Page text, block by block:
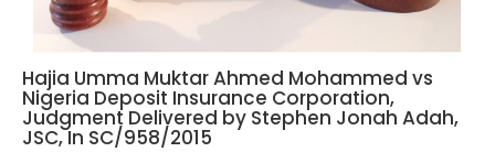
Hajia Umma Muktar Ahmed Mohammed vs
Nigeria Deposit Insurance Corporation,
Judgment Delivered by Stephen Jonah Adah,
JSC, In SC/958/2015